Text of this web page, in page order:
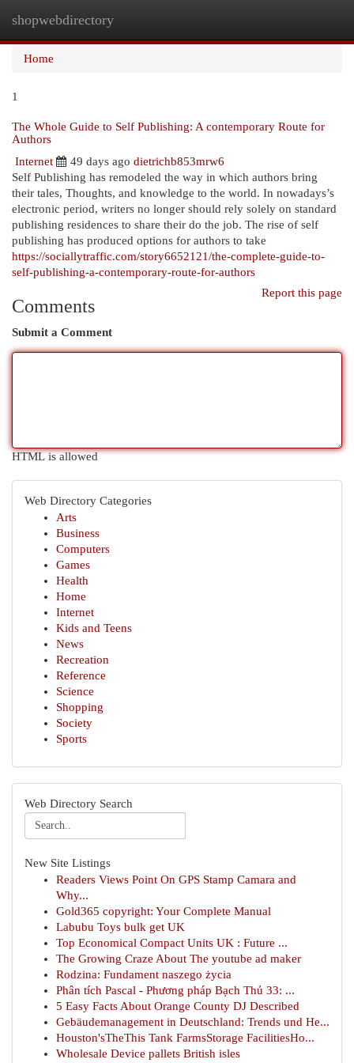
shopwebdirectory
Home
1
The Whole Guide to Self Publishing: A contemporary Route for
Authors
Internet
49 days ago dietrichb853mrw6
Self Publishing has remodeled the way in which authors bring
their tales, Thoughts, and knowledge to the world. In nowadays’s
electronic period, writers no longer should rely solely on standard
publishing residences to share their do the job. The rise of self
publishing has produced options for authors to take
https://sociallytraffic.com/story6652121/the-complete-guide-to-
self-publishing-a-contemporary-route-for-authors
Report this page
Comments
Submit a Comment
HTML is allowed
Web Directory Categories
Arts
Business
Computers
Games
Health
Home
Internet
Kids and Teens
News
Recreation
Reference
Science
Shopping
Society
Sports
Web Directory Search
New Site Listings
Readers Views Point On GPS Stamp Camara and
Why...
Gold365 copyright: Your Complete Manual
Labubu Toys bulk get UK
Top Economical Compact Units UK : Future ...
The Growing Craze About The youtube ad maker
Rodzina: Fundament naszego życia
Phân tích Pascal - Phương pháp Bạch Thủ 33: ...
5 Easy Facts About Orange County DJ Described
Gebäudemanagement in Deutschland: Trends und He...
Houston'sTheThis Tank FarmsStorage FacilitiesHo...
Wholesale Device pallets British isles